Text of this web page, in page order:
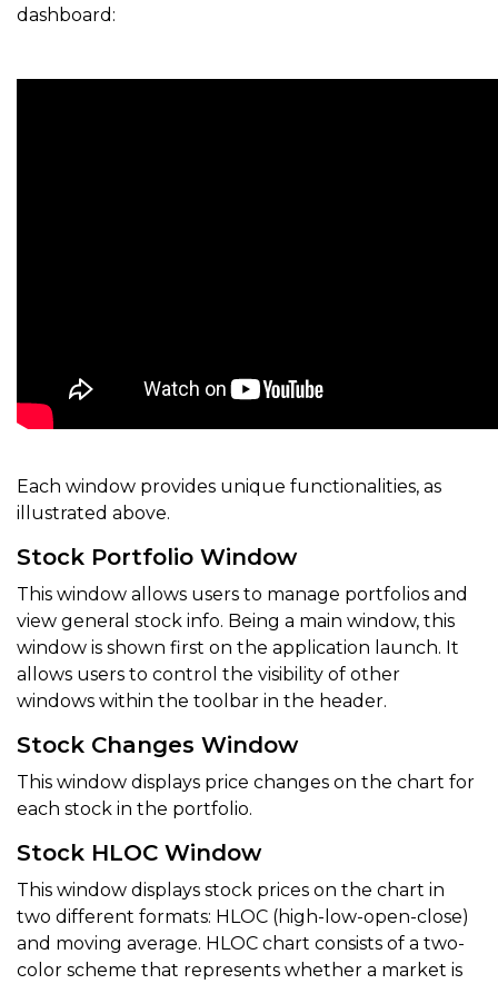
dashboard:
Each window provides unique functionalities, as
illustrated above.
Stock Portfolio Window
This window allows users to manage portfolios and
view general stock info. Being a main window, this
window is shown first on the application launch. It
allows users to control the visibility of other
windows within the toolbar in the header.
Stock Changes Window
This window displays price changes on the chart for
each stock in the portfolio.
Stock HLOC Window
This window displays stock prices on the chart in
two different formats: HLOC (high-low-open-close)
and moving average. HLOC chart consists of a two-
color scheme that represents whether a market is